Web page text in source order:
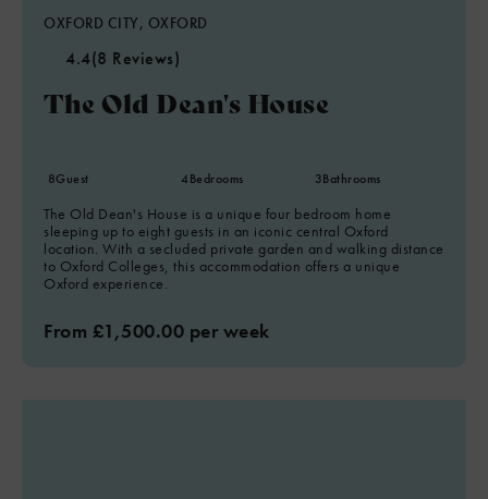
OXFORD CITY, OXFORD
4.4(8 Reviews)
The Old Dean's House
8Guest 4Bedrooms 3Bathrooms
The Old Dean's House is a unique four bedroom home
sleeping up to eight guests in an iconic central Oxford
location. With a secluded private garden and walking distance
to Oxford Colleges, this accommodation offers a unique
Oxford experience.
From £1,500.00 per week